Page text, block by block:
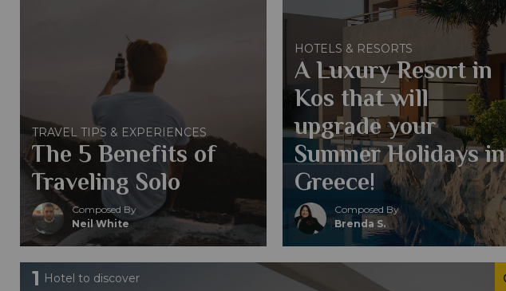
TRAVEL TIPS & EXPERIENCES
The 5 Benefits of
Traveling Solo
Composed By
Neil White
HOTELS & RESORTS
A Luxury Resort in
Kos that will
upgrade your
Summer Holidays in
Greece!
Composed By
Brenda S.
1 Hotel to discover